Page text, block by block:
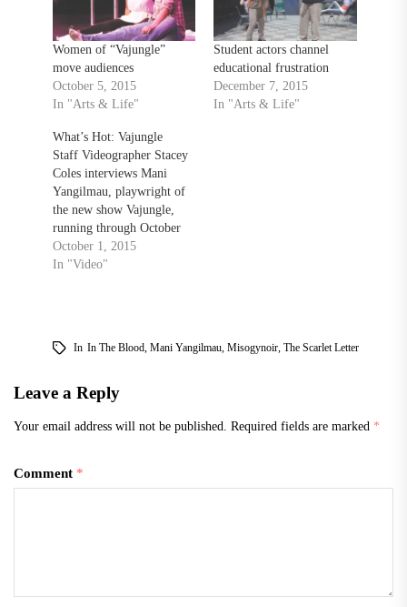
Women of “Vajungle”
move audiences
October 5, 2015
In "Arts & Life"
Student actors channel
educational frustration
December 7, 2015
In "Arts & Life"
What’s Hot: Vajungle
Staff Videographer Stacey
Coles interviews Mani
Yangilmau, playwright of
the new show Vajungle,
running through October
3rd in the Center For The
Arts.
October 1, 2015
In "Video"
In In The Blood, Mani Yangilmau, Misogynoir, The Scarlet Letter
Leave a Reply
Your email address will not be published. Required fields are marked *
Comment *